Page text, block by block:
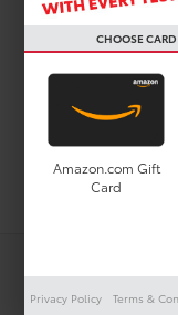
Used
CHOOSE CARD
Amazon.com Gift
Card
Privacy Policy Terms &